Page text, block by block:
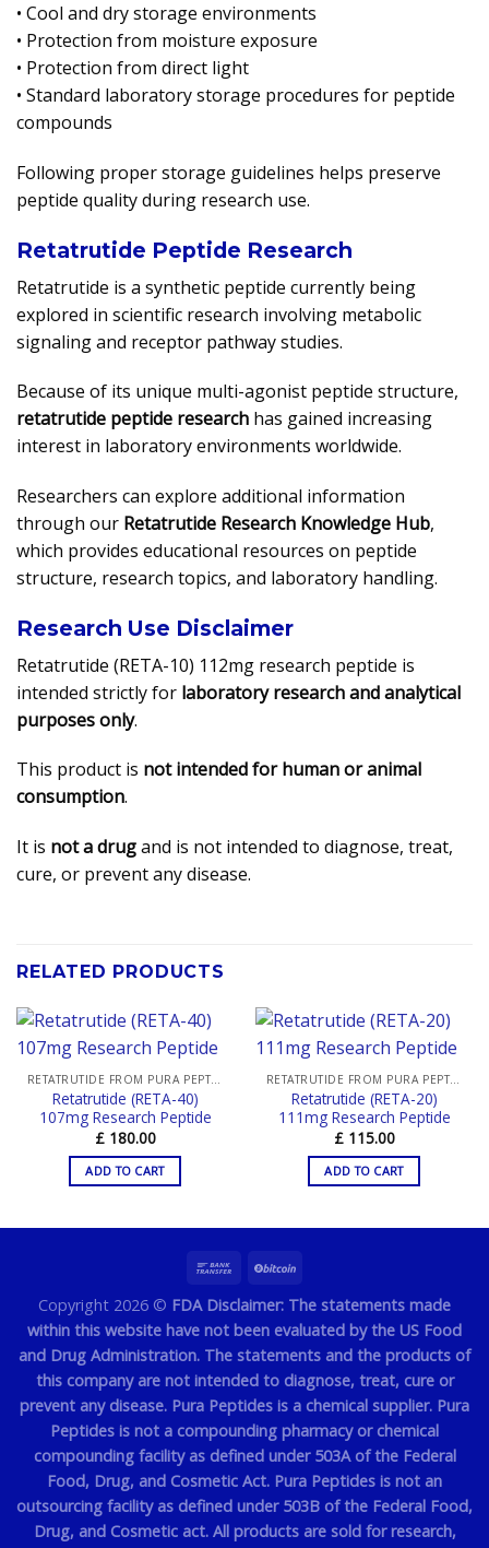
• Cool and dry storage environments
• Protection from moisture exposure
• Protection from direct light
• Standard laboratory storage procedures for peptide
compounds
Following proper storage guidelines helps preserve
peptide quality during research use.
Retatrutide Peptide Research
Retatrutide is a synthetic peptide currently being
explored in scientific research involving metabolic
signaling and receptor pathway studies.
Because of its unique multi-agonist peptide structure,
retatrutide peptide research has gained increasing
interest in laboratory environments worldwide.
Researchers can explore additional information
through our Retatrutide Research Knowledge Hub,
which provides educational resources on peptide
structure, research topics, and laboratory handling.
Research Use Disclaimer
Retatrutide (RETA-10) 112mg research peptide is
intended strictly for laboratory research and analytical
purposes only.
This product is not intended for human or animal
consumption.
It is not a drugand is not intended to diagnose, treat,
cure, or prevent any disease.
RELATED PRODUCTS
RETATRUTIDE FROM PURA PEPTIDES
Retatrutide (RETA-40)
107mg Research Peptide
£180.00
ADD TO CART
RETATRUTIDE FROM PURA PEPTIDES
Retatrutide (RETA-20)
111mg Research Peptide
£115.00
ADD TO CART
Copyright 2026 © FDA Disclaimer: The statements made
within this website have not been evaluated by the US Food
and Drug Administration. The statements and the products of
this company are not intended to diagnose, treat, cure or
prevent any disease. Pura Peptides is a chemical supplier. Pura
Peptides is not a compounding pharmacy or chemical
compounding facility as defined under 503A of the Federal
Food, Drug, and Cosmetic Act. Pura Peptides is not an
outsourcing facility as defined under 503B of the Federal Food,
Drug, and Cosmetic act. All products are sold for research,